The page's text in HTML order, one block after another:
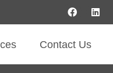
Contact Us